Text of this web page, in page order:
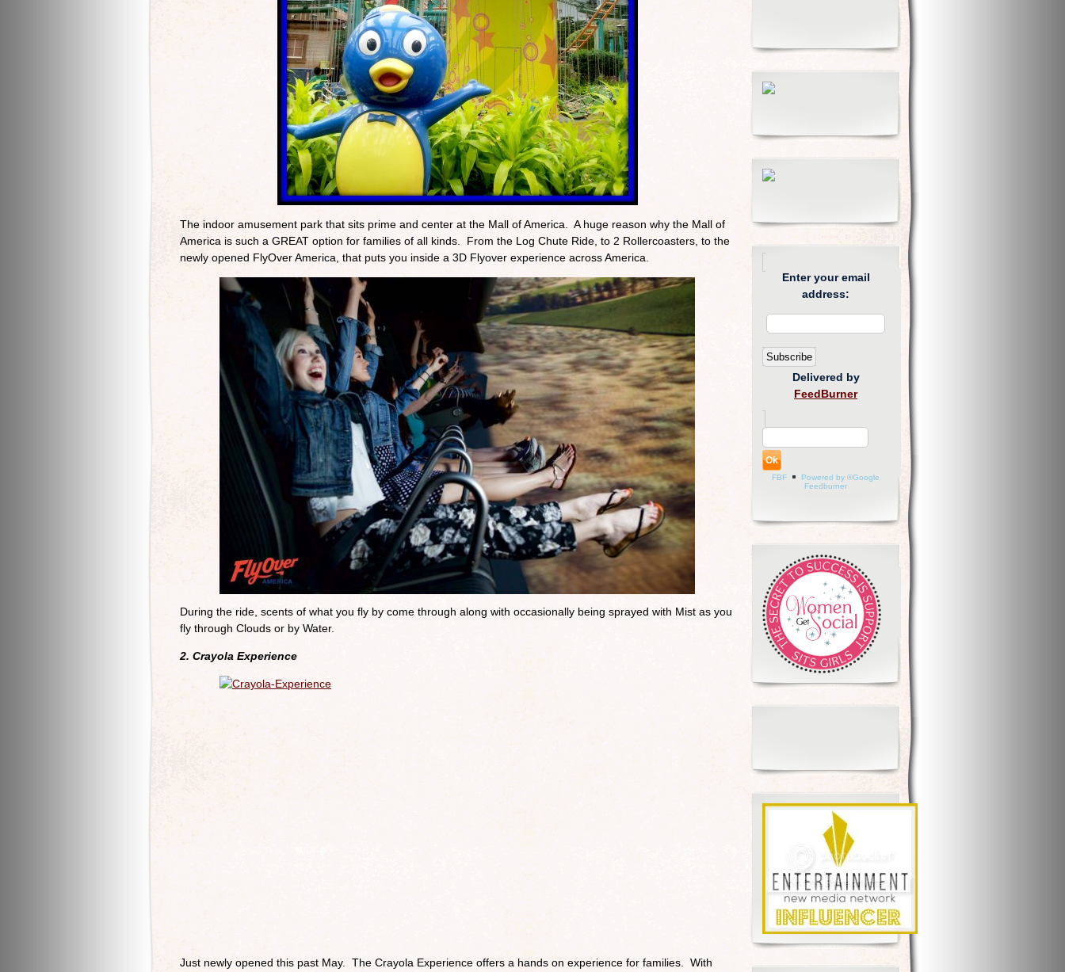
The indoor amusement park that sits prime and center at the Mall of America. A huge reason why the Mall of
America is such a GREAT option for families of all kinds. From the Log Chute Ride, to 2 Rollercoasters, to the
newly opened FlyOver America, that puts you inside a 3D Flyover experience across America.
During the ride, scents of what you fly by come through along with occasionally being sprayed with Mist as you
fly through Clouds or by Water.
2. Crayola Experience
Just newly opened this past May. The Crayola Experience offers a hands on experience for families. With
Enter your email
address:
Delivered by
FeedBurner
FBF
Powered by ®Google
Feedburner